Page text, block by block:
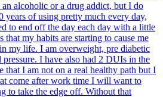
alcoholic or a drug addict, but I do
years of using pretty much every day,
to end off the day each day with a little
that my habits are starting to cause me
my life. I am overweight, pre diabetic
I have also had 2 DUIs in the
that I am not on a real healthy path but I
come after work time I will want to
to take the edge off. Without that